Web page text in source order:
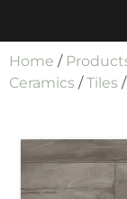
Home /
Ceramics /Tiles